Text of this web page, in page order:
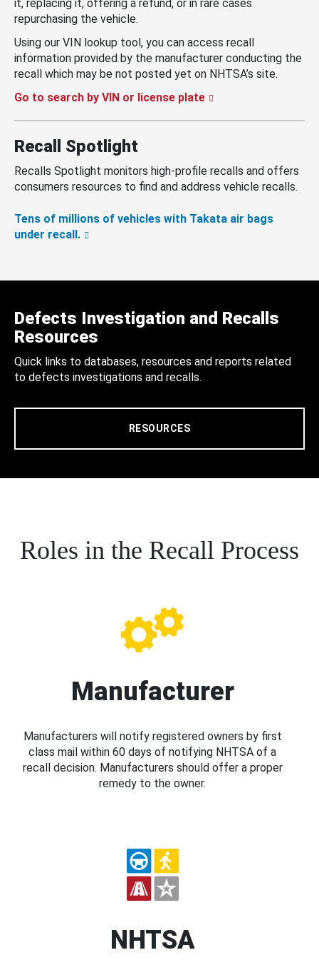
it, replacing it, offering a refund, or in rare cases
repurchasing the vehicle.
Using our VIN lookup tool, you can access recall
information provided by the manufacturer conducting the
recall which may be not posted yet on NHTSA’s site.
Go to search by VIN or license plate
Recall Spotlight
Recalls Spotlight monitors high-profile recalls and offers
consumers resources to find and address vehicle recalls.
Tens of millions of vehicles with Takata air bags
under recall.
Defects Investigation and Recalls
Resources
Quick links to databases, resources and reports related
to defects investigations and recalls.
RESOURCES
Roles in the Recall Process
Manufacturer
Manufacturers will notify registered owners by first
class mail within 60 days of notifying NHTSA of a
recall decision. Manufacturers should offer a proper
remedy to the owner.
NHTSA